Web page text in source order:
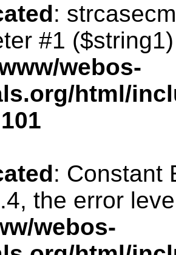
:
#1
webos-
html/
101
: Constant
the error
webos-